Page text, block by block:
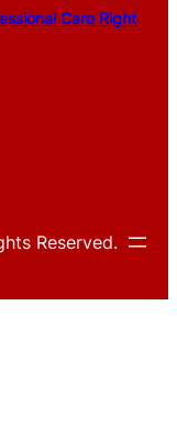
Care Right
Reserved.